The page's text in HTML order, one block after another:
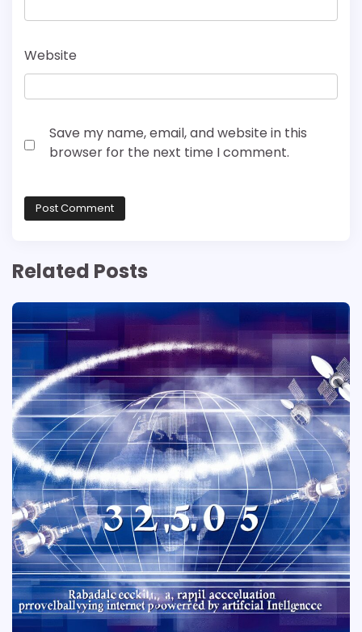
Website
Save my name, email, and website in this
browser for the next time I comment.
Related Posts